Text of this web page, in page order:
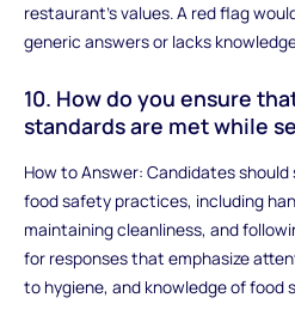
restaurant’s values. A red flag
generic answers or lacks
10. How do you ensure
standards are met while
How to Answer: Candidates
food safety practices, including
maintaining cleanliness, and
for responses that emphasize
to hygiene, and knowledge of food